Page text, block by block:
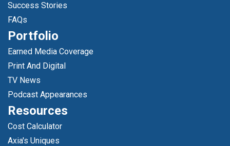
Success Stories
FAQs
Portfolio
Earned Media Coverage
Print And Digital
TV News
Podcast Appearances
Resources
Cost Calculator
Axia's Uniques